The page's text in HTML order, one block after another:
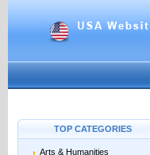
TOP CATEGORIES
Arts & Humanities